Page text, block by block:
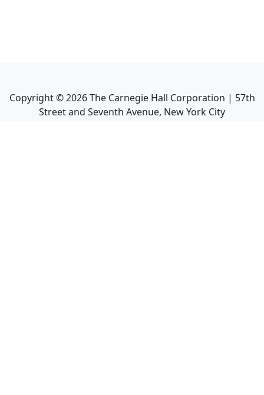
Copyright ©2026The Carnegie Hall Corporation | 57th
Street and Seventh Avenue, New York City